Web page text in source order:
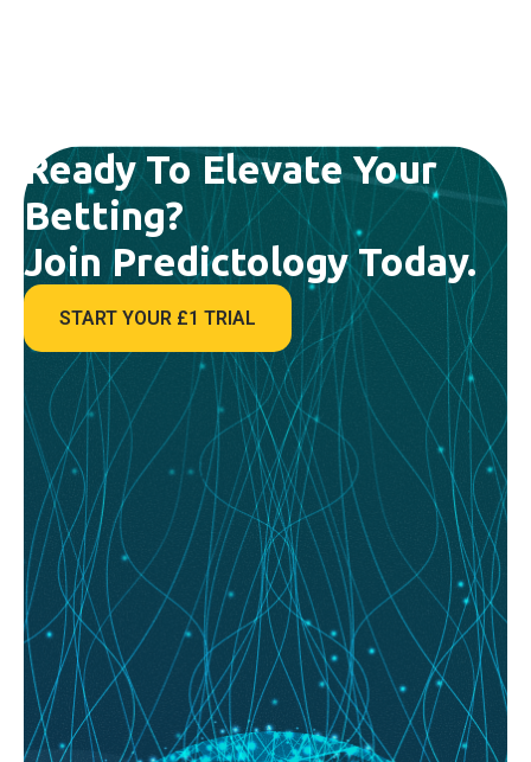
Ready To Elevate Your
Betting?
Join Predictology Today.
START YOUR £1 TRIAL